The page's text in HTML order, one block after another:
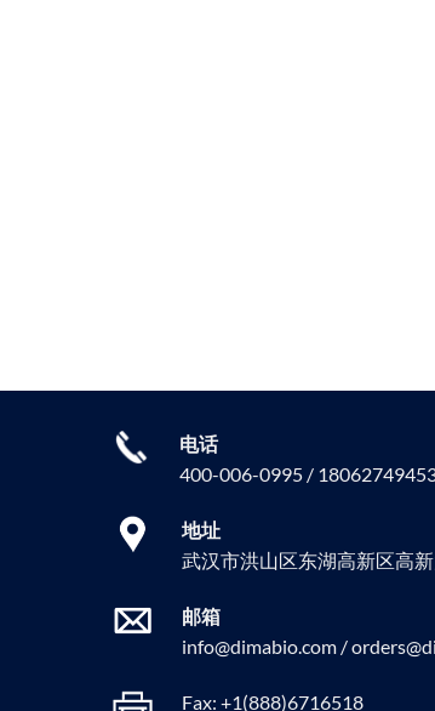
电话
400-006-0995 /
地址
武汉市洪山区东湖高新区高
邮箱
info@dimabio.com /
Fax: +1(888)6716518